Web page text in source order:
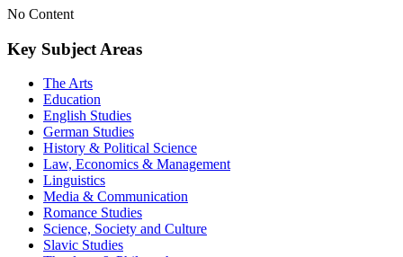
No Content
Key Subject Areas
The Arts
Education
English Studies
German Studies
History & Political Science
Law, Economics & Management
Linguistics
Media & Communication
Romance Studies
Science, Society and Culture
Slavic Studies